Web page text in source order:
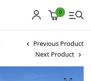
0
Previous Product
Next Product